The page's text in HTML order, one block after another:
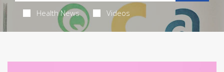
Health News Videos